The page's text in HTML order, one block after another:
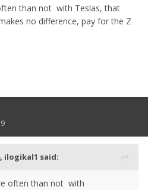
than not with Teslas, that
no difference, pay for the Z
ilogikal1 said:
often than not with